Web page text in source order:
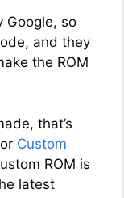
Google, so
and they
the ROM
that’s
Custom
ROM is
latest